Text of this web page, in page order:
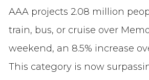
AAA projects 2.08 million
train, bus, or cruise over
weekend, an 8.5% increase
This category is now